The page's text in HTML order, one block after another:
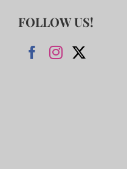
FOLLOW US!